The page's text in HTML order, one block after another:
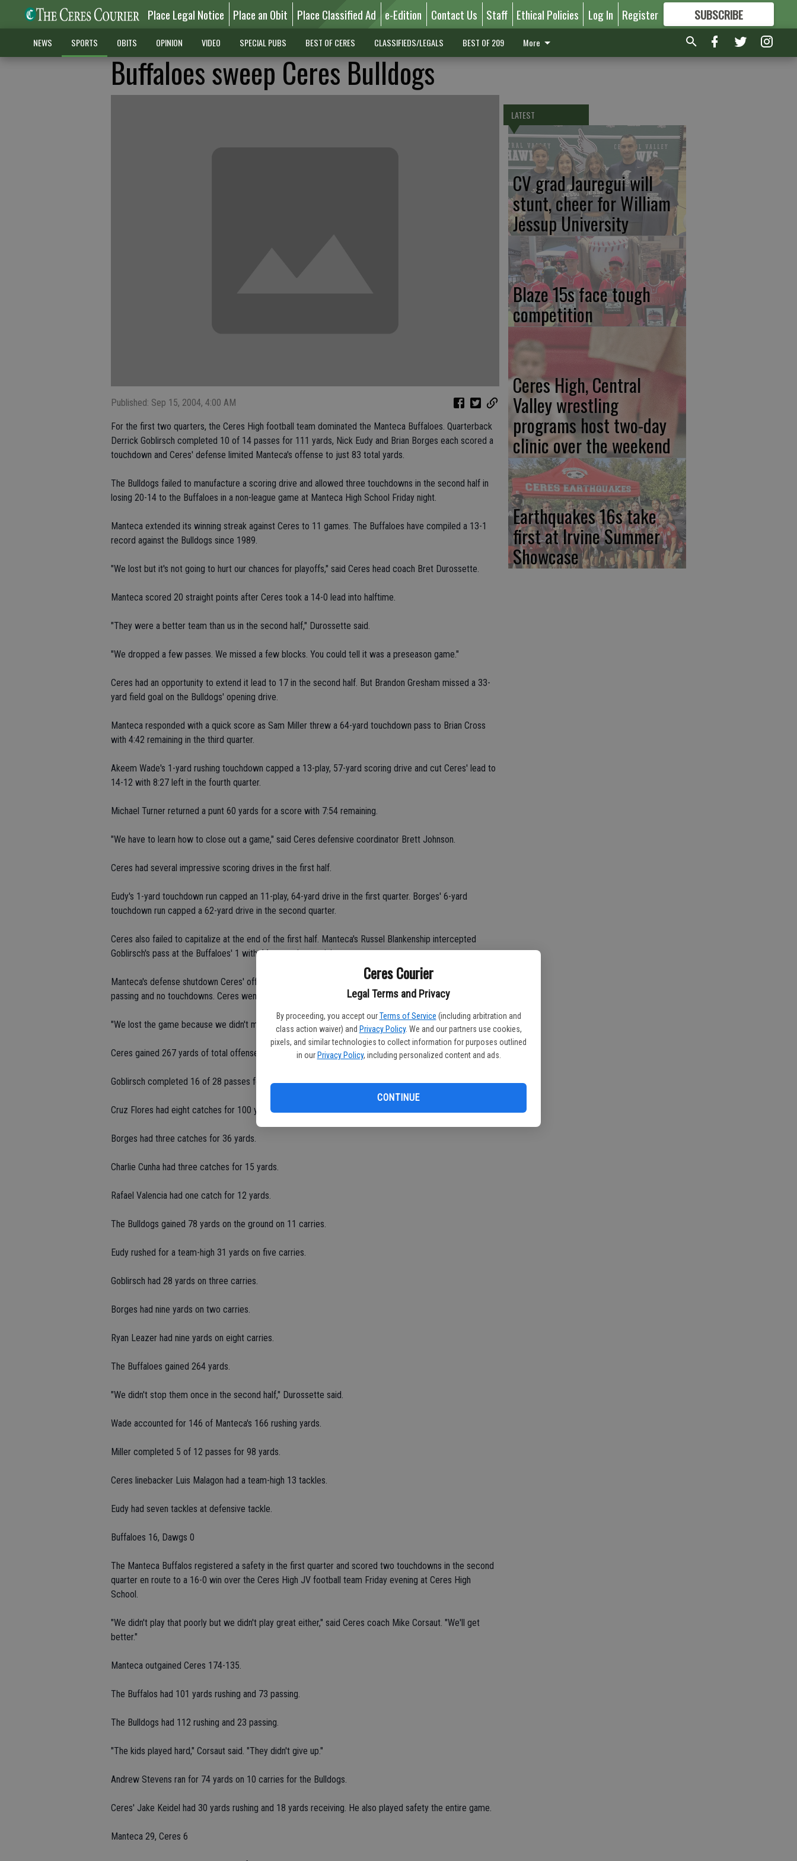
Ceres Courier
Legal Terms and Privacy
By proceeding, you accept our Terms of Service (including arbitration and
class action waiver) and Privacy Policy. We and our partners use cookies,
pixels, and similar technologies to collect information for purposes outlined
in our Privacy Policy, including personalized content and ads.
CONTINUE
Place Legal Notice Place an Obit Place Classified Ad e-Edition Contact Us Staff Ethical Policies Log In Register SUBSCRIBE
FORMORE GREAT CONTENT
NEWS SPORTS OBITS OPINION VIDEO SPECIAL PUBS BEST OF CERES CLASSIFIEDS/LEGALS BEST OF 209 More
Buffaloes sweep Ceres Bulldogs
Published: Sep 15, 2004, 4:00 AM
For the first two quarters, the Ceres High football team dominated the Manteca Buffaloes. Quarterback
Derrick Goblirsch completed 10 of 14 passes for 111 yards, Nick Eudy and Brian Borges each scored a
touchdown and Ceres' defense limited Manteca's offense to just 83 total yards.
The Bulldogs failed to manufacture a scoring drive and allowed three touchdowns in the second half in
losing 20-14 to the Buffaloes in a non-league game at Manteca High School Friday night.
Manteca extended its winning streak against Ceres to 11 games. The Buffaloes have compiled a 13-1
record against the Bulldogs since 1989.
"We lost but it's not going to hurt our chances for playoffs," said Ceres head coach Bret Durossette.
Manteca scored 20 straight points after Ceres took a 14-0 lead into halftime.
"They were a better team than us in the second half," Durossette said.
"We dropped a few passes. We missed a few blocks. You could tell it was a preseason game."
Ceres had an opportunity to extend it lead to 17 in the second half. But Brandon Gresham missed a 33-
yard field goal on the Bulldogs' opening drive.
Manteca responded with a quick score as Sam Miller threw a 64-yard touchdown pass to Brian Cross
with 4:42 remaining in the third quarter.
Akeem Wade's 1-yard rushing touchdown capped a 13-play, 57-yard scoring drive and cut Ceres' lead to
14-12 with 8:27 left in the fourth quarter.
Michael Turner returned a punt 60 yards for a score with 7:54 remaining.
"We have to learn how to close out a game," said Ceres defensive coordinator Brett Johnson.
Ceres had several impressive scoring drives in the first half.
Eudy's 1-yard touchdown run capped an 11-play, 64-yard drive in the first quarter. Borges' 6-yard
touchdown run capped a 62-yard drive in the second quarter.
Ceres also failed to capitalize at the end of the first half. Manteca's Russel Blankenship intercepted
Goblirsch's pass at the Buffaloes' 1 with 44 seconds remaining.
Manteca's defense shutdown Ceres' offense in the second half, limiting the Bulldogs to just 64 yards
passing and no touchdowns. Ceres went three-and-out three times.
"We lost the game because we didn't make the plays we needed to make," Durossette said.
Ceres gained 267 yards of total offense in the game.
Goblirsch completed 16 of 28 passes for 175 yards.
Cruz Flores had eight catches for 100 yards.
Borges had three catches for 36 yards.
Charlie Cunha had three catches for 15 yards.
Rafael Valencia had one catch for 12 yards.
The Bulldogs gained 78 yards on the ground on 11 carries.
Eudy rushed for a team-high 31 yards on five carries.
Goblirsch had 28 yards on three carries.
Borges had nine yards on two carries.
Ryan Leazer had nine yards on eight carries.
The Buffaloes gained 264 yards.
"We didn't stop them once in the second half," Durossette said.
Wade accounted for 146 of Manteca's 166 rushing yards.
Miller completed 5 of 12 passes for 98 yards.
Ceres linebacker Luis Malagon had a team-high 13 tackles.
Eudy had seven tackles at defensive tackle.
Buffaloes 16, Dawgs 0
The Manteca Buffalos registered a safety in the first quarter and scored two touchdowns in the second
quarter en route to a 16-0 win over the Ceres High JV football team Friday evening at Ceres High
School.
"We didn't play that poorly but we didn't play great either," said Ceres coach Mike Corsaut. "We'll get
better."
Manteca outgained Ceres 174-135.
The Buffalos had 101 yards rushing and 73 passing.
The Bulldogs had 112 rushing and 23 passing.
"The kids played hard," Corsaut said. "They didn't give up."
Andrew Stevens ran for 74 yards on 10 carries for the Bulldogs.
Ceres' Jake Keidel had 30 yards rushing and 18 yards receiving. He also played safety the entire game.
Manteca 29, Ceres 6
LATEST
CV grad Jauregui will
stunt, cheer for William
Jessup University
Blaze 15s face tough
competition
Ceres High, Central
Valley wrestling
programs host two-day
clinic over the weekend
Earthquakes 16s take
first at Irvine Summer
Showcase